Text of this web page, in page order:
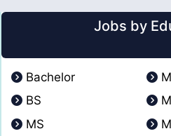
Jobs by
Bachelor
BS
MS